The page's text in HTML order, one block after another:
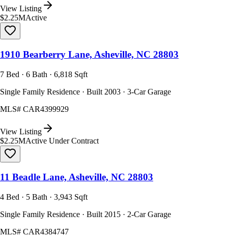
View Listing
$2.25MActive
1910 Bearberry Lane, Asheville, NC 28803
7 Bed · 6 Bath · 6,818 Sqft
Single Family Residence · Built 2003 · 3-Car Garage
MLS# CAR4399929
View Listing
$2.25MActive Under Contract
11 Beadle Lane, Asheville, NC 28803
4 Bed · 5 Bath · 3,943 Sqft
Single Family Residence · Built 2015 · 2-Car Garage
MLS# CAR4384747